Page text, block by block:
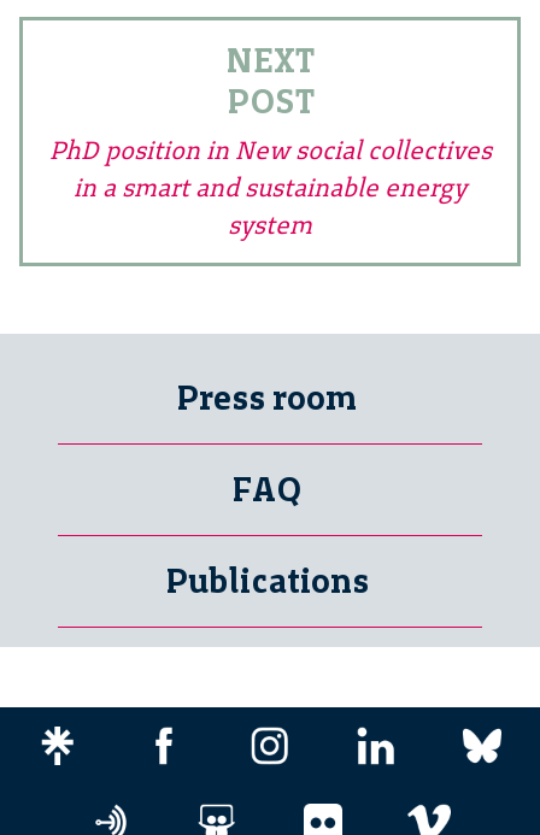
NEXT
POST
PhD position in New social collectives
in a smart and sustainable energy
system
Press room
FAQ
Publications